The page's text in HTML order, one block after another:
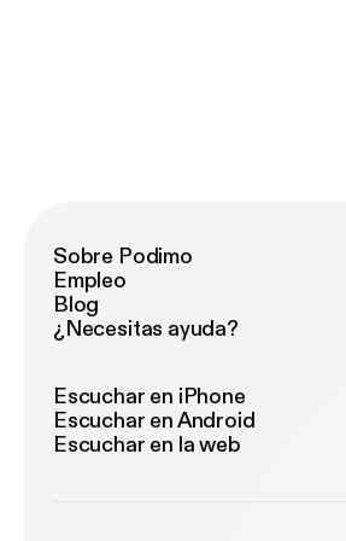
Sobre Podimo
Empleo
Blog
¿Necesitas ayuda?
Escuchar en iPhone
Escuchar en Android
Escuchar en la web